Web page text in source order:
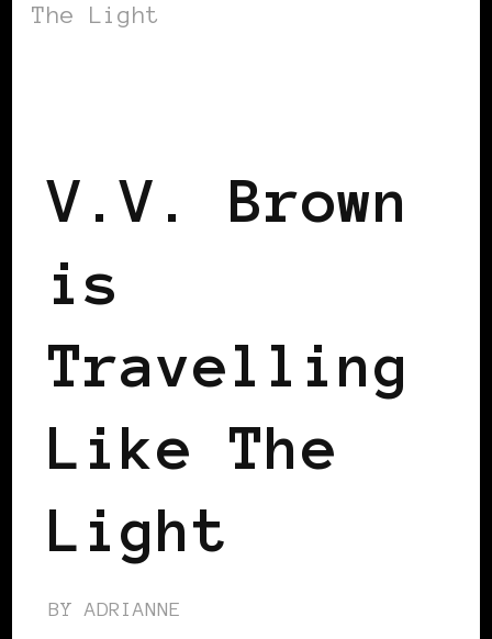
The Light
V.V. Brown
is
Travelling
Like The
Light
BY ADRIANNE